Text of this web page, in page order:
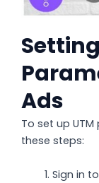
Ads
To set up
these steps:
Sign in